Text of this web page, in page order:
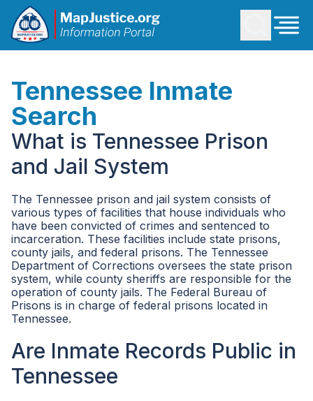
Tennessee Inmate
Search
What is Tennessee Prison
and Jail System
The Tennessee prison and jail system consists of
various types of facilities that house individuals who
have been convicted of crimes and sentenced to
incarceration. These facilities include state prisons,
county jails, and federal prisons. The Tennessee
Department of Corrections oversees the state prison
system, while county sheriffs are responsible for the
operation of county jails. The Federal Bureau of
Prisons is in charge of federal prisons located in
Tennessee.
Are Inmate Records Public in
Tennessee